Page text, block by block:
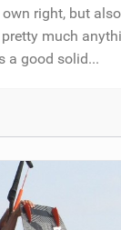
right, but
much
a good solid...